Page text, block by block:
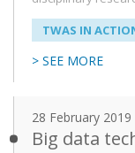
TWAS IN
> SEE MORE
28 February 2019
Big data